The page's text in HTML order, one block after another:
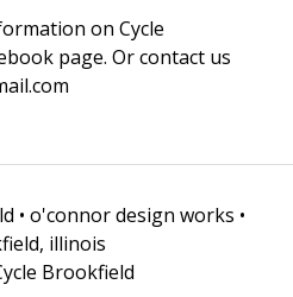
on Cycle
page. Or contact us
• o'connor design works •
illinois
Brookfield